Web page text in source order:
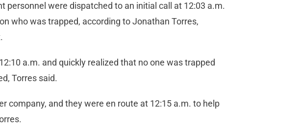
personnel were dispatched to an initial call at 12:03 a.m.
who was trapped, according to Jonathan Torres,
a.m. and quickly realized that no one was trapped
Torres said.
company, and they were en route at 12:15 a.m. to help